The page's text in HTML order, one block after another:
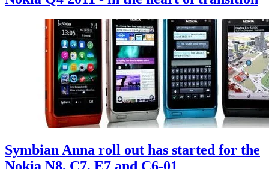
Symbian Anna roll out has started for the